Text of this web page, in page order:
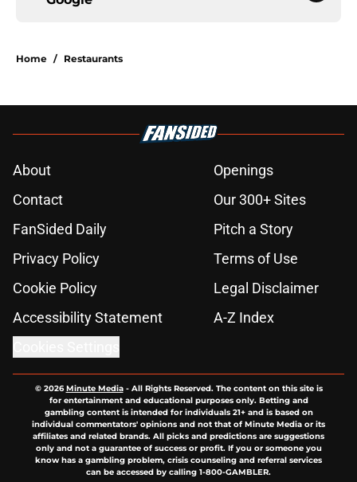
Home / Restaurants
About
Openings
Contact
Our 300+ Sites
FanSided Daily
Pitch a Story
Privacy Policy
Terms of Use
Cookie Policy
Legal Disclaimer
Accessibility Statement
A-Z Index
© 2026Minute Media- All Rights Reserved. The content on this site is
for entertainment and educational purposes only. Betting and
gambling content is intended for individuals 21+ and is based on
individual commentators' opinions and not that of Minute Media or its
affiliates and related brands. All picks and predictions are suggestions
only and not a guarantee of success or profit. If you or someone you
know has a gambling problem, crisis counseling and referral services
can be accessed by calling 1-800-GAMBLER.